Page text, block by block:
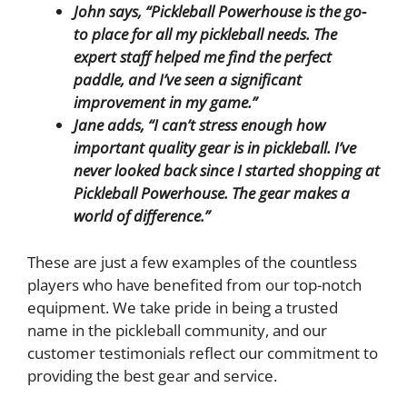
John says, “Pickleball Powerhouse is the go-
to place for all my pickleball needs. The
expert staff helped me find the perfect
paddle, and I’ve seen a significant
improvement in my game.”
Jane adds, “I can’t stress enough how
important quality gear is in pickleball. I’ve
never looked back since I started shopping at
Pickleball Powerhouse. The gear makes a
world of difference.”
These are just a few examples of the countless
players who have benefited from our top-notch
equipment. We take pride in being a trusted
name in the pickleball community, and our
customer testimonials reflect our commitment to
providing the best gear and service.